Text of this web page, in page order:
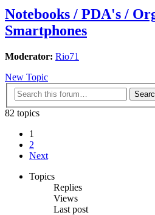
Notebooks / PDA's /
Smartphones
Moderator: Rio71
New Topic
82 topics
1
2
Next
Topics
Replies
Views
Last post